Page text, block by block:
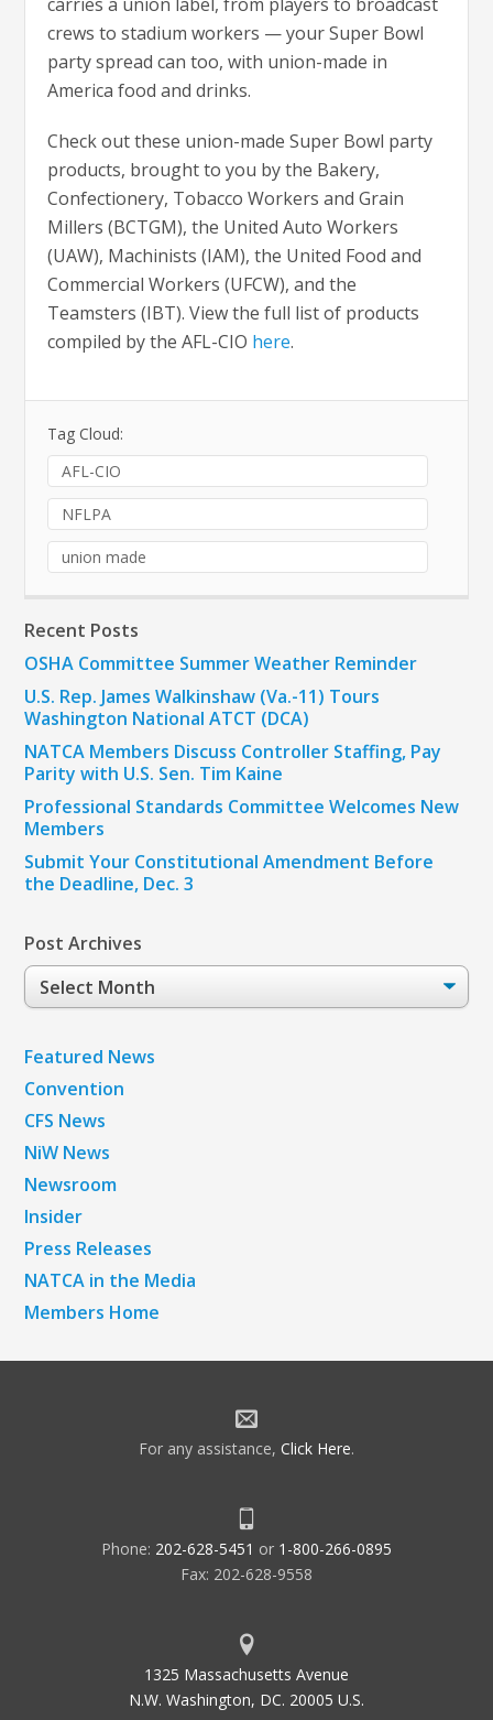
crews to stadium workers — your Super Bowl
party spread can too, with union-made in
America food and drinks.
Check out these union-made Super Bowl party
products, brought to you by the Bakery,
Confectionery, Tobacco Workers and Grain
Millers (BCTGM), the United Auto Workers
(UAW), Machinists (IAM), the United Food and
Commercial Workers (UFCW), and the
Teamsters (IBT). View the full list of products
compiled by the AFL-CIO here.
Tag Cloud:
AFL-CIO
NFLPA
union made
Recent Posts
OSHA Committee Summer Weather Reminder
U.S. Rep. James Walkinshaw (Va.-11) Tours
Washington National ATCT (DCA)
NATCA Members Discuss Controller Staffing, Pay
Parity with U.S. Sen. Tim Kaine
Professional Standards Committee Welcomes New
Members
Submit Your Constitutional Amendment Before
the Deadline, Dec. 3
Post Archives
Post
Archives
Featured News
Convention
CFS News
NiW News
Newsroom
Insider
Press Releases
NATCA in the Media
Members Home
For any assistance, Click Here.
Phone: 202-628-5451 or 1-800-266-0895
Fax: 202-628-9558
1325 Massachusetts Avenue
N.W. Washington, DC. 20005 U.S.